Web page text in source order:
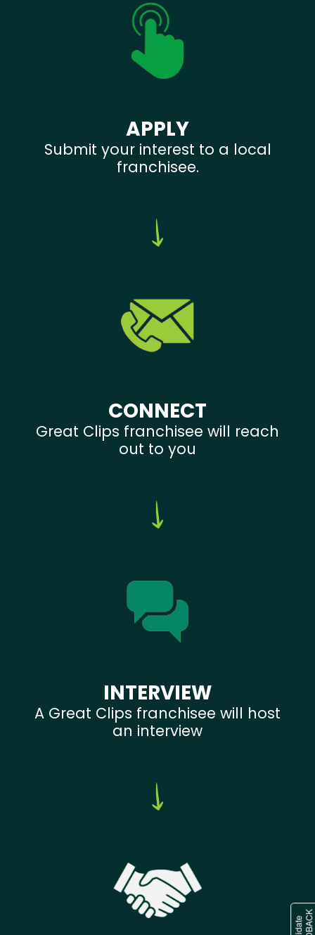
APPLY
Submit your interest to a local
franchisee.
CONNECT
Great Clips franchisee will reach
out to you
INTERVIEW
A Great Clips franchisee will host
an interview